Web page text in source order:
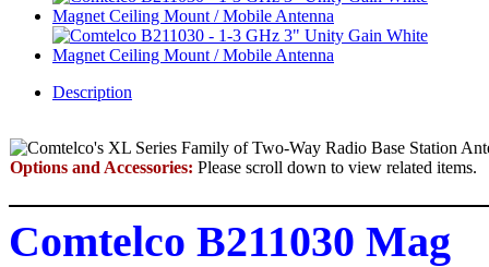
Description
Options and Accessories: Please scroll down to view related items.
Comtelco B211030 Mag